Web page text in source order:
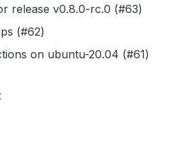
release v0.8.0-rc.0 (#63)
(#62)
on ubuntu-20.04 (#61)